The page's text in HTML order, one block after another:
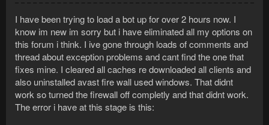
I have been trying to load a bot up for over 2 hours now. I
know im new im sorry but i have eliminated all my options on
this forum i think. I ive gone through loads of comments and
thread about exception problems and cant find the one that
fixes mine. I cleared all caches re downloaded all clients and
also uninstalled avast fire wall used windows. That didnt
work so turned the firewall off completly and that didnt work.
The error i have at this stage is this: